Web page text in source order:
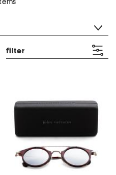
filter